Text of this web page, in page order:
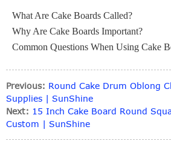
What Are Cake Boards Called?
Why Are Cake Boards Important?
Common Questions When Using Cake
Previous: Round Cake Drum Oblong
Supplies | SunShine
Next: 15 Inch Cake Board Round
Custom | SunShine